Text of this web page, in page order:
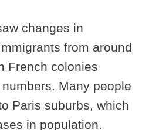
changes in
from around
French colonies
Many people
Paris suburbs, which
in population.